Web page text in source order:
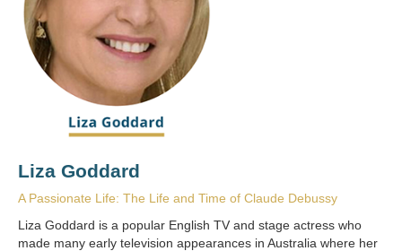
Liza Goddard
A Passionate Life: The Life and Time of Claude Debussy
Liza Goddard is a popular English TV and stage actress who
made many early television appearances in Australia where her